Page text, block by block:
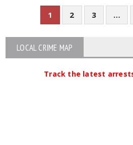
1 2 3 …
LOCAL CRIME MAP
Track the latest